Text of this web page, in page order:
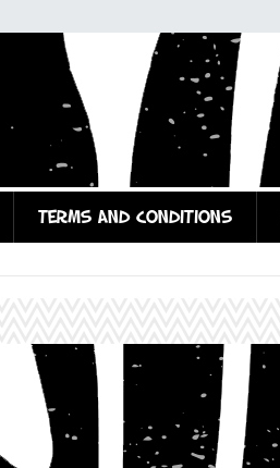
TERMS AND CONDITIONS